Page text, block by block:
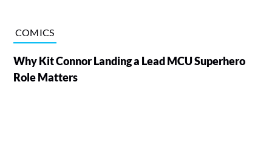
COMICS
Why Kit Connor Landing a Lead MCU Superhero
Role Matters